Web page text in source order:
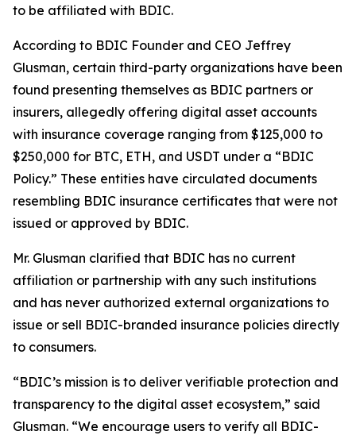
to be affiliated with BDIC.
According to BDIC Founder and CEO Jeffrey
Glusman, certain third-party organizations have been
found presenting themselves as BDIC partners or
insurers, allegedly offering digital asset accounts
with insurance coverage ranging from $125,000 to
$250,000 for BTC, ETH, and USDT under a “BDIC
Policy.” These entities have circulated documents
resembling BDIC insurance certificates that were not
issued or approved by BDIC.
Mr. Glusman clarified that BDIC has no current
affiliation or partnership with any such institutions
and has never authorized external organizations to
issue or sell BDIC-branded insurance policies directly
to consumers.
“BDIC’s mission is to deliver verifiable protection and
transparency to the digital asset ecosystem,” said
Glusman. “We encourage users to verify all BDIC-